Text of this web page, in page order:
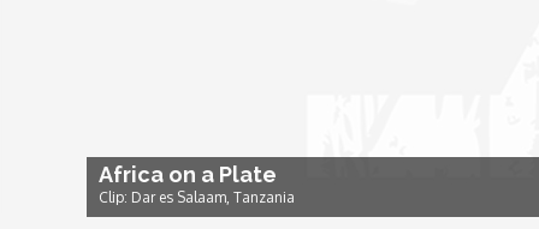
Flawsome
Africa on a Plate
Clip: Dar es Salaam, Tanzania